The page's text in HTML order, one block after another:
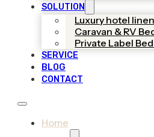
SOLUTION
Luxury hotel
Caravan & RV
Private Label
SERVICE
BLOG
CONTACT
Home